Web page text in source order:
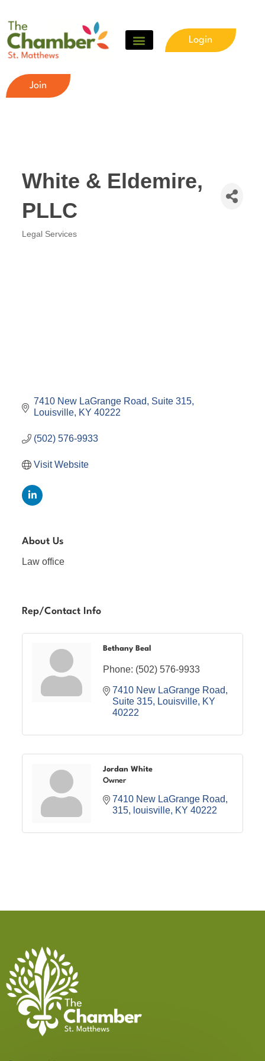
Login
Join
White & Eldemire,
PLLC
Categories
Legal Services
7410 New LaGrange Road
Suite 315
Louisville KY 40222
(502) 576-9933
Visit Website
About Us
Law office
Rep/Contact Info
Bethany Beal
Phone: (502) 576-9933
7410 New LaGrange Road
Suite 315
Louisville KY
40222
Jordan White
Owner
7410 New LaGrange Road
315
louisville KY 40222